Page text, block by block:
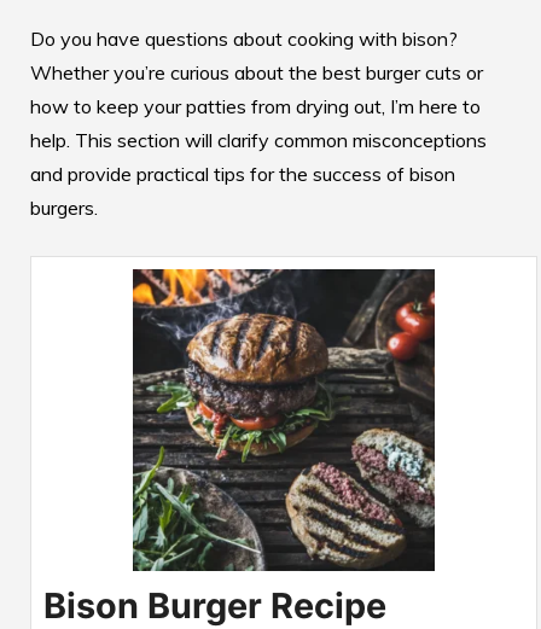
Do you have questions about cooking with bison?
Whether you’re curious about the best burger cuts or
how to keep your patties from drying out, I’m here to
help. This section will clarify common misconceptions
and provide practical tips for the success of bison
burgers.
Bison Burger Recipe